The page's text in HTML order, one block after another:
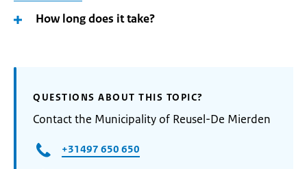
How long does it take?
QUESTIONS ABOUT THIS TOPIC?
Contact the Municipality of Reusel-De Mierden
+31497 650 650